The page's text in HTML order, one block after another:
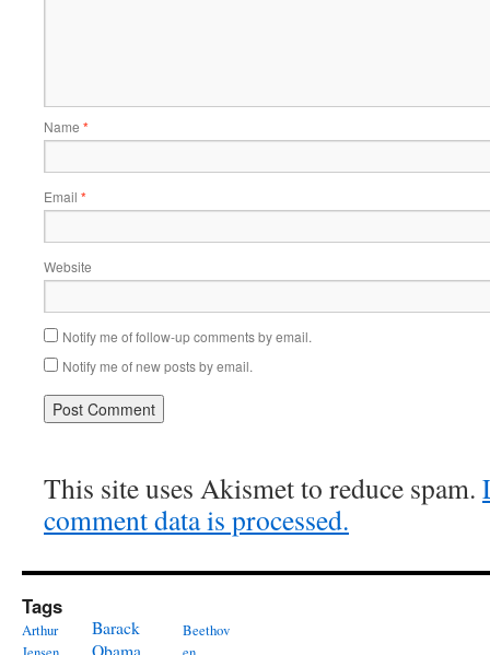
Name *
Email *
Website
Notify me of follow-up comments by email.
Notify me of new posts by email.
This site uses Akismet to reduce spam.
comment data is processed.
Tags
Arthur
Barack
Obama
Beethov